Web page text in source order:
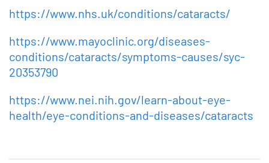
https://www.nhs.uk/conditions/cataracts/
https://www.mayoclinic.org/diseases-
conditions/cataracts/symptoms-causes/syc-
20353790
https://www.nei.nih.gov/learn-about-eye-
health/eye-conditions-and-diseases/cataracts